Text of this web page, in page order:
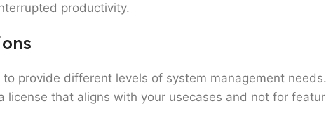
productivity.
provide different levels of system management
license that aligns with your usecases and not for